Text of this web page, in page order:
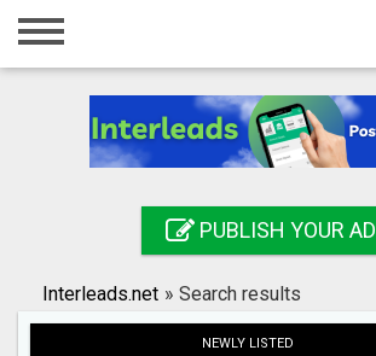
Home
Registration
Search
PUBLISH YOUR AD
Interleads.net » Search results
NEWLY LISTED